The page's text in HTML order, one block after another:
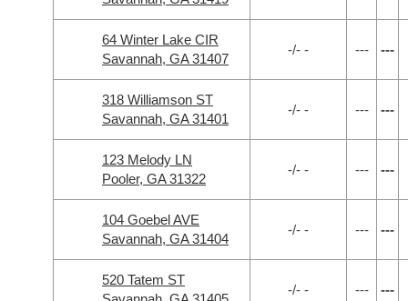
64 Winter Lake CIR
Savannah, GA 31407
-/- - --- ---
318 Williamson ST
Savannah, GA 31401
-/- - --- ---
123 Melody LN
Pooler, GA 31322
-/- - --- ---
104 Goebel AVE
Savannah, GA 31404
-/- - --- ---
520 Tatem ST
-/- - --- ---